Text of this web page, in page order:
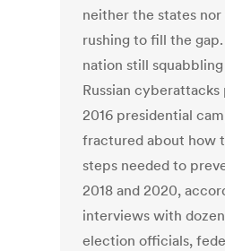
neither the states nor
rushing to fill the
nation still
Russian
2016 presidential
fractured about how
steps needed to
2018 and 2020,
interviews with
election officials,